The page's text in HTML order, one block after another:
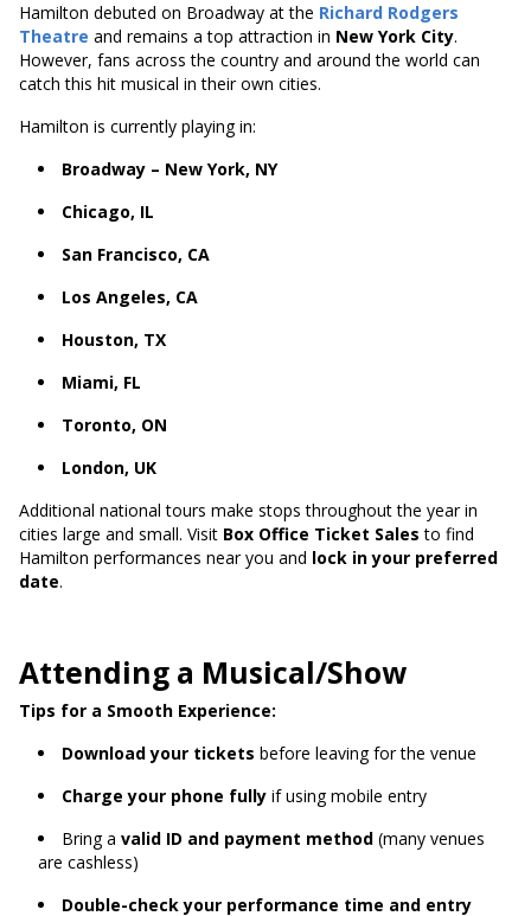
Hamilton debuted on Broadway at the Richard Rodgers
Theatre and remains a top attraction in New York City.
However, fans across the country and around the world can
catch this hit musical in their own cities.
Hamilton is currently playing in:
Broadway – New York, NY
Chicago, IL
San Francisco, CA
Los Angeles, CA
Houston, TX
Miami, FL
Toronto, ON
London, UK
Additional national tours make stops throughout the year in
cities large and small. Visit Box Office Ticket Sales to find
Hamilton performances near you and lock in your preferred
date.
Attending a Musical/Show
Tips for a Smooth Experience:
Download your tickets before leaving for the venue
Charge your phone fully if using mobile entry
Bring a valid ID and payment method (many venues
are cashless)
Double-check your performance time and entry